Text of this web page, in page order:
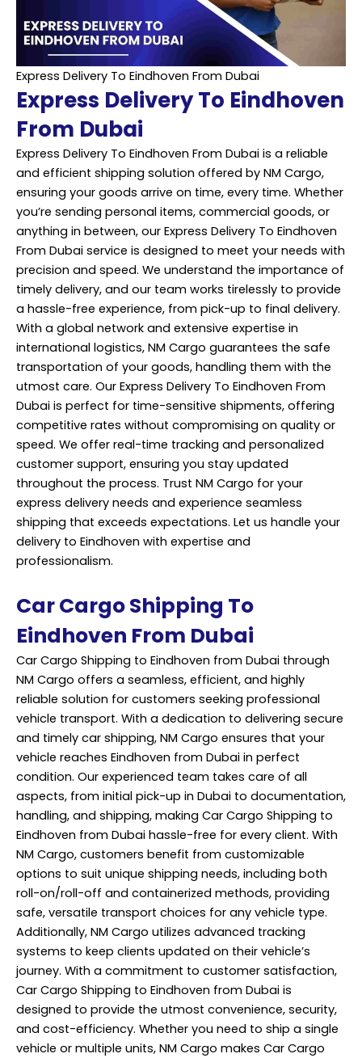
Express Delivery To Eindhoven From Dubai
Express Delivery To Eindhoven
From Dubai
Express Delivery To Eindhoven From Dubai is a reliable
and efficient shipping solution offered by NM Cargo,
ensuring your goods arrive on time, every time. Whether
you’re sending personal items, commercial goods, or
anything in between, our Express Delivery To Eindhoven
From Dubai service is designed to meet your needs with
precision and speed. We understand the importance of
timely delivery, and our team works tirelessly to provide
a hassle-free experience, from pick-up to final delivery.
With a global network and extensive expertise in
international logistics, NM Cargo guarantees the safe
transportation of your goods, handling them with the
utmost care. Our Express Delivery To Eindhoven From
Dubai is perfect for time-sensitive shipments, offering
competitive rates without compromising on quality or
speed. We offer real-time tracking and personalized
customer support, ensuring you stay updated
throughout the process. Trust NM Cargo for your
express delivery needs and experience seamless
shipping that exceeds expectations. Let us handle your
delivery to Eindhoven with expertise and
professionalism.
Car Cargo Shipping To
Eindhoven From Dubai
Car Cargo Shipping to Eindhoven from Dubai through
NM Cargo offers a seamless, efficient, and highly
reliable solution for customers seeking professional
vehicle transport. With a dedication to delivering secure
and timely car shipping, NM Cargo ensures that your
vehicle reaches Eindhoven from Dubai in perfect
condition. Our experienced team takes care of all
aspects, from initial pick-up in Dubai to documentation,
handling, and shipping, making Car Cargo Shipping to
Eindhoven from Dubai hassle-free for every client. With
NM Cargo, customers benefit from customizable
options to suit unique shipping needs, including both
roll-on/roll-off and containerized methods, providing
safe, versatile transport choices for any vehicle type.
Additionally, NM Cargo utilizes advanced tracking
systems to keep clients updated on their vehicle’s
journey. With a commitment to customer satisfaction,
Car Cargo Shipping to Eindhoven from Dubai is
designed to provide the utmost convenience, security,
and cost-efficiency. Whether you need to ship a single
vehicle or multiple units, NM Cargo makes Car Cargo